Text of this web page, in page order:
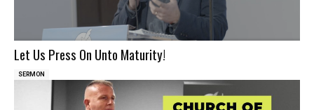
Let Us Press On Unto Maturity!
SERMON